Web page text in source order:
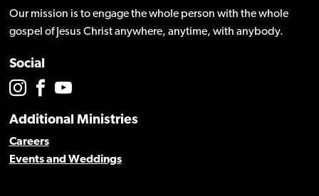
Our mission is to engage the whole person with the whole
gospel of Jesus Christ anywhere, anytime, with anybody.
Social
Additional Ministries
Careers
Events and Weddings